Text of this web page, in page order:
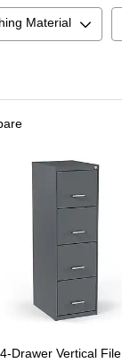
Material
Size, 28"H x 36"W x
STAPLES 4-Drawer
Drawer Vertical